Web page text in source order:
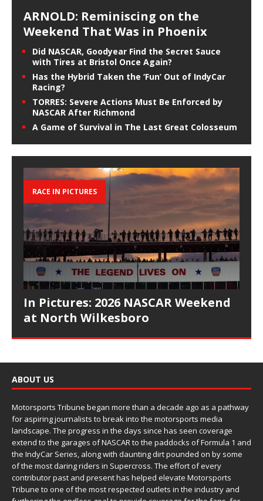
ARNOLD: Reminiscing on the
Weekend That Was in Phoenix
Did NASCAR, Goodyear Find the Secret Sauce
with Tires at Bristol Once Again?
Has the Hybrid Taken the ‘Fun’ Out of IndyCar
Racing?
TORRES: Severe Actions Must Be Enforced by
NASCAR After Richmond
A Game of Survival in The Last Great Colosseum
RACE IN PICTURES
In Pictures: 2026 NASCAR Weekend
at North Wilkesboro
ABOUT US
Motorsports Tribune began more than a decade ago as a pathway
for aspiring journalists to break into the motorsports media
landscape. The progress in the days since has seen coverage
extend to the garages of NASCAR to the paddocks of Formula 1 and
the IndyCar Series, along with daunting dirt pounded on by some
of the most daring riders in Supercross. The effort of every
contributor past and present has helped elevate Motorsports
Tribune to one of the most respected outlets in the industry and